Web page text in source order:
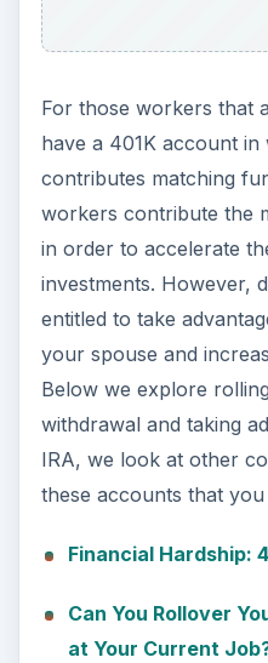
For those workers that
have a 401K account
contributes matching
workers contribute the
in order to accelerate
investments. However,
entitled to take
your spouse and
Below we explore
withdrawal and taking
IRA, we look at other
these accounts that
Financial Hardship:
Can You Rollover
at Your Current